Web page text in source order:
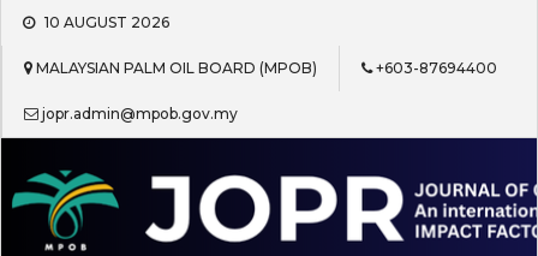
Skip
content
10 AUGUST 2026
MALAYSIAN PALM OIL BOARD (MPOB) +603-87694400
jopr.admin@mpob.gov.my
Journal of Oil Palm Research